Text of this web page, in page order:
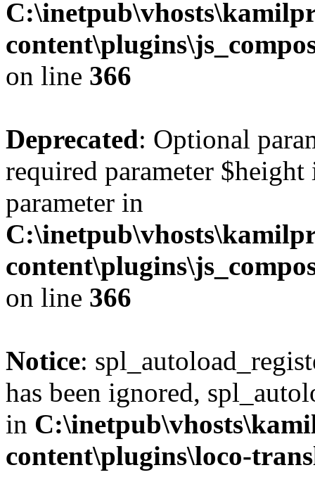
on line 366
Deprecated: Optional
required parameter
parameter in
on line 366
Notice:
has been ignored,
in
content\plugins\loco-